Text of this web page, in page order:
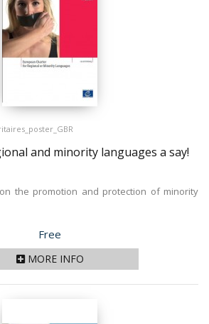
and minority languages a say!
the promotion and protection of minority
Price
Free
MORE INFO